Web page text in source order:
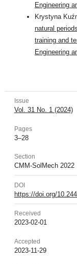
Engineering
Krystyna
natural
training and
Engineering
Issue
Vol. 31 No. 1 (2024)
Pages
3–28
Section
CMM-SolMech 2022
DOI
https://doi.org/
Received
2023-02-01
Accepted
2023-11-29